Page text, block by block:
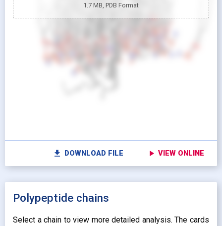
1.7 MB , PDB Format
play_arrow VIEW ONLINE
file_download DOWNLOAD FILE
autorenew fullscreen
looks_one
looks_two
Show protein as:
Colour protein by:
expand_more PROPERTY
Show lipids as:
Colour lipids by:
Polypeptide chains
Select a chain to view more detailed analysis. The cards